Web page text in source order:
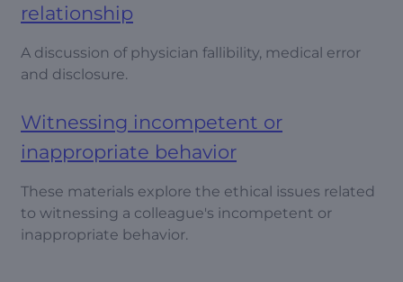
relationship
A discussion of physician fallibility, medical error
and disclosure.
Witnessing incompetent or
inappropriate behavior
These materials explore the ethical issues related
to witnessing a colleague's incompetent or
inappropriate behavior.